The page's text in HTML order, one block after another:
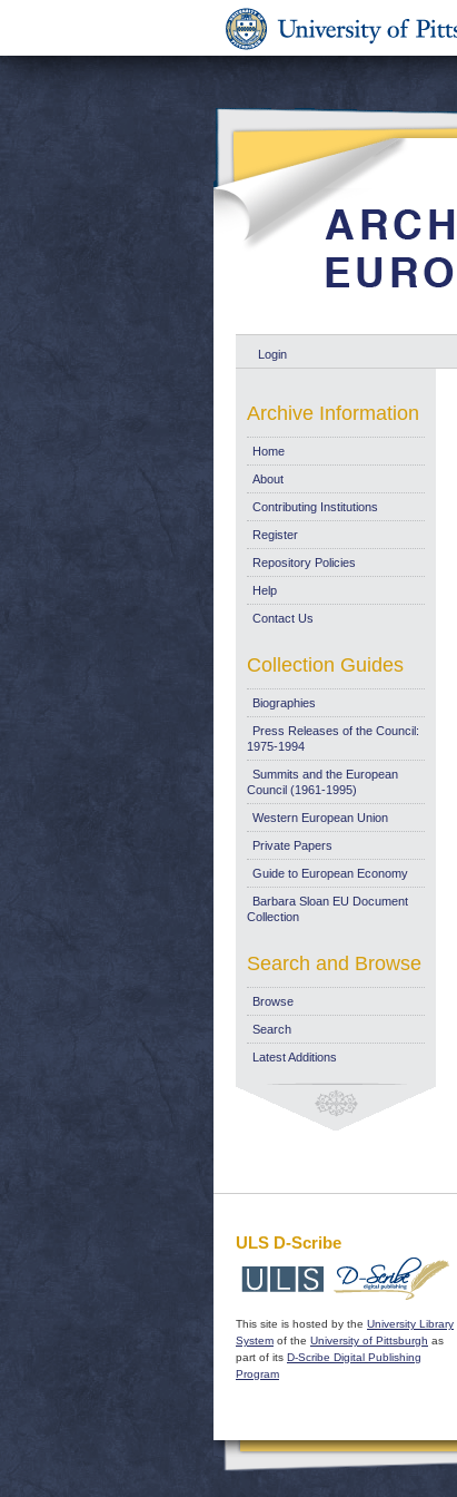
Login
Archive Information
Home
About
Contributing Institutions
Register
Repository Policies
Help
Contact Us
Collection Guides
Biographies
Press Releases of the Council:
1975-1994
Summits and the European
Council (1961-1995)
Western European Union
Private Papers
Guide to European Economy
Barbara Sloan EU Document
Collection
Search and Browse
Browse
Search
Latest Additions
ULS D-Scribe
This site is hosted by the University Library
System of the University of Pittsburgh as
part of its D-Scribe Digital Publishing
Program